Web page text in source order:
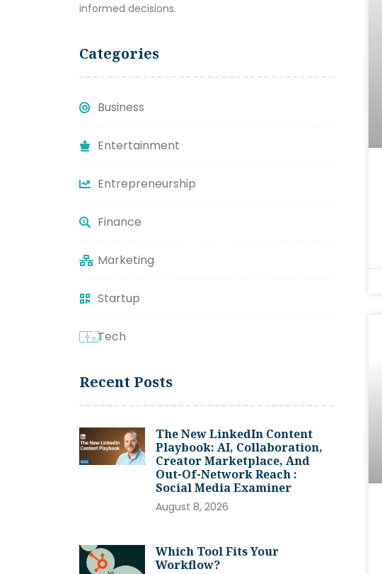
informed decisions.
Categories
Business
Entertainment
Entrepreneurship
Finance
Marketing
Startup
Tech
Recent Posts
The New LinkedIn Content
Playbook: AI, Collaboration,
Creator Marketplace, And
Out-Of-Network Reach :
Social Media Examiner
August 8, 2026
Which Tool Fits Your
Workflow?